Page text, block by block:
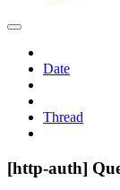
Date
Thread
[http-auth]